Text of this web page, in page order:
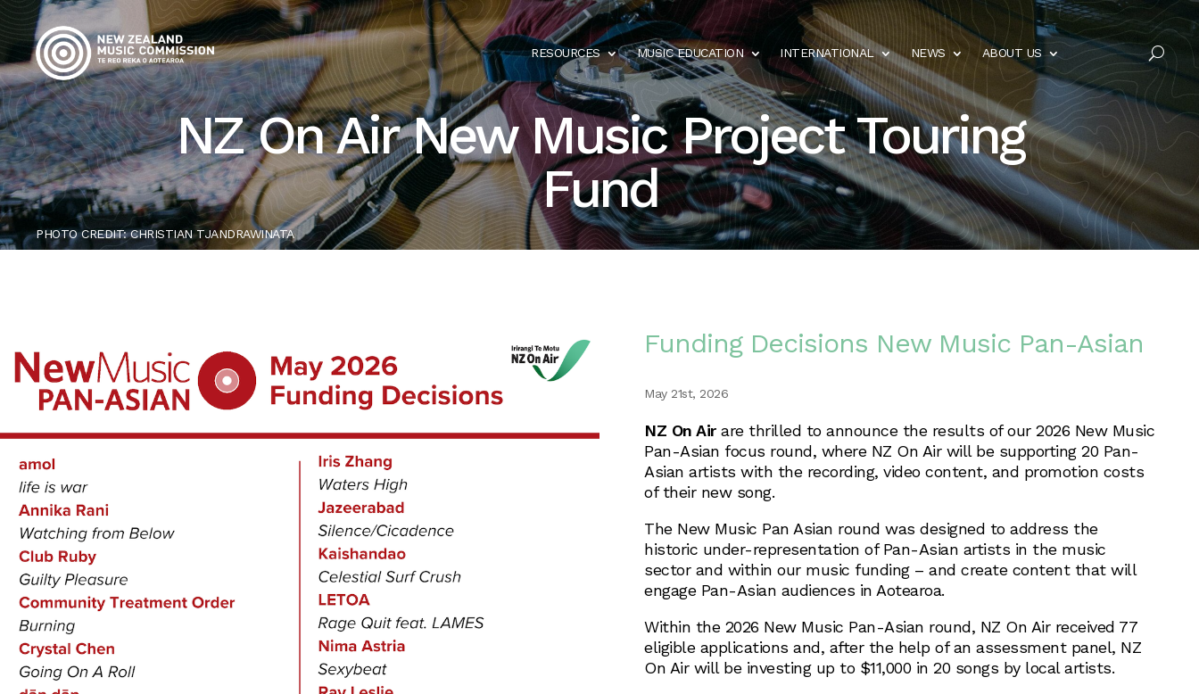
RESOURCES MUSIC EDUCATION INTERNATIONAL NEWS ABOUT US U
NZ On Air New Music Project Touring
Fund
PHOTO CREDIT: CHRISTIAN TJANDRAWINATA
Funding Decisions New Music Pan-Asian
May 21st, 2026
NZ On Airare thrilled to announce the results of our 2026 New Music
Pan-Asian focus round, where NZ On Air will be supporting 20 Pan-
Asian artists with the recording, video content, and promotion costs
of their new song.
The New Music Pan Asian round was designed to address the
historic under-representation of Pan-Asian artists in the music
sector and within our music funding – and create content that will
engage Pan-Asian audiences in Aotearoa.
Within the 2026 New Music Pan-Asian round, NZ On Air received 77
eligible applications and, after the help of an assessment panel, NZ
On Air will be investing up to $11,000 in 20 songs by local artists.